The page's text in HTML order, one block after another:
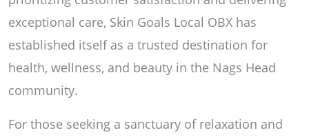
exceptional care, Skin Goals Local OBX has
established itself as a trusted destination for
health, wellness, and beauty in the Nags Head
community.
For those seeking a sanctuary of relaxation and